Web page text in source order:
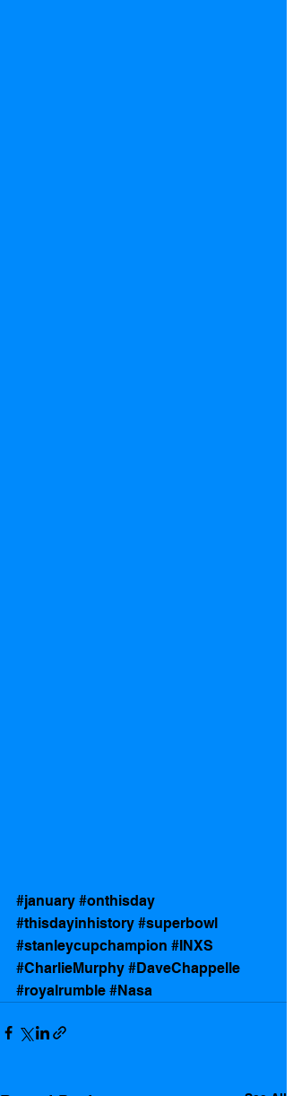
#january #onthisday
#thisdayinhistory #superbowl
#stanleycupchampion #INXS
#CharlieMurphy #DaveChappelle
#royalrumble #Nasa